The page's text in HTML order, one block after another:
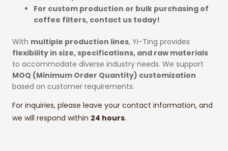
For custom production or bulk purchasing of
coffee filters, contact us today!
With multiple production lines, Yi-Ting provides
flexibility in size, specifications, and raw materials
to accommodate diverse industry needs. We support
MOQ (Minimum Order Quantity) customization
based on customer requirements.
For inquiries, please leave your contact information, and
we will respond within 24 hours.